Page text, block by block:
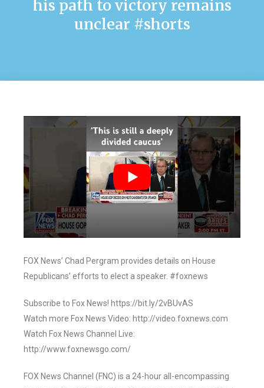
his path to victory remains
unclear #shorts
FOX News’ Chad Pergram provides details on House
Republicans’ efforts to elect a speaker. #foxnews
Subscribe to Fox News! https://bit.ly/2vBUvAS
Watch more Fox News Video: http://video.foxnews.com
Watch Fox News Channel Live:
http://www.foxnewsgo.com/
FOX News Channel (FNC) is a 24-hour all-encompassing